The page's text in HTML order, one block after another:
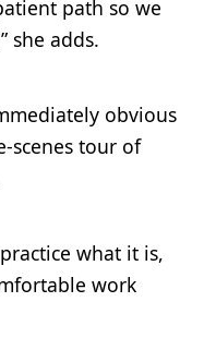
path so we
she adds.
obvious
scenes tour of
what it is,
work